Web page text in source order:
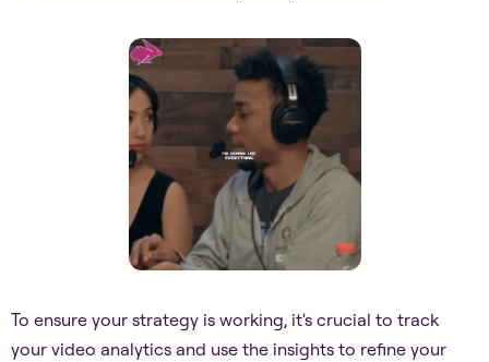
To ensure your strategy is working, it's crucial to track
your video analytics and use the insights to refine your